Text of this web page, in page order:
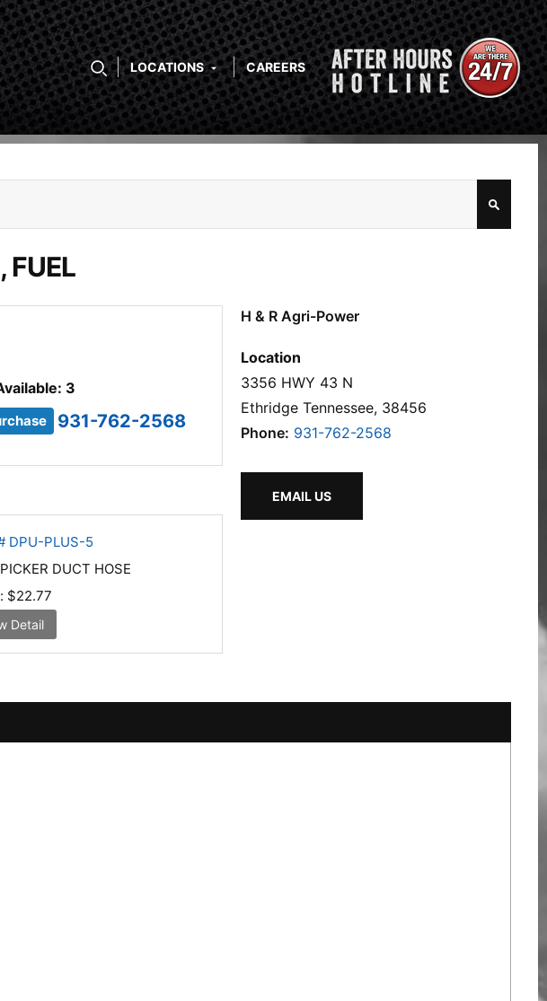
LOCATIONS CAREERS
FUEL
3
931-762-2568
DPU-PLUS-5
DUCT HOSE
$22.77
Detail
H & R Agri-Power
Location
3356 HWY 43 N
Ethridge Tennessee, 38456
Phone: 931-762-2568
EMAIL US